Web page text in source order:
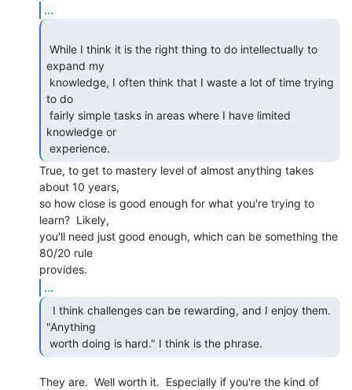
...
expand my
to do
knowledge or
experience.
True, to get to mastery level of almost anything takes
about 10 years,
so how close is good enough for what you're trying to
learn?  Likely,
you'll need just good enough, which can be something the
80/20 rule
...
"Anything
worth doing is hard." I think is the phrase.
They are.  Well worth it.  Especially if you're the kind of